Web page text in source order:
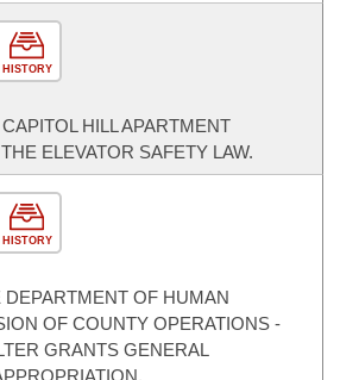
HISTORY
HILL APARTMENT
ELEVATOR SAFETY LAW.
HISTORY
OF HUMAN
OF COUNTY OPERATIONS -
GRANTS GENERAL